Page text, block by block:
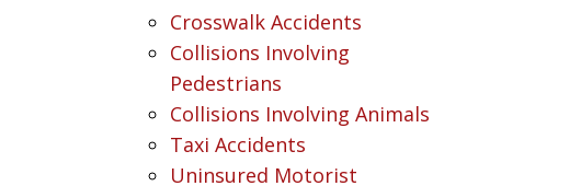
Crosswalk Accidents
Collisions Involving
Pedestrians
Collisions Involving Animals
Taxi Accidents
Uninsured Motorist